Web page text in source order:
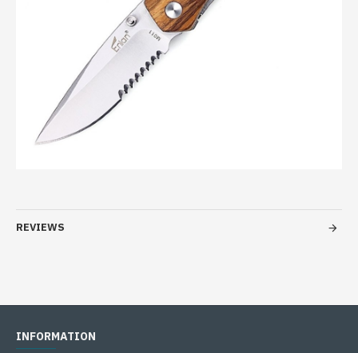
REVIEWS
INFORMATION